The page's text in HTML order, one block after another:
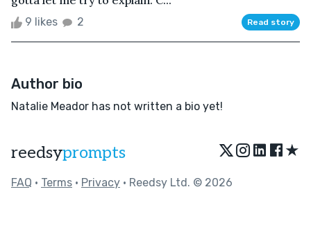
9 likes 2 Read story
Author bio
Natalie Meador has not written a bio yet!
reedsyprompts ★
FAQ • Terms • Privacy • Reedsy Ltd. © 2026